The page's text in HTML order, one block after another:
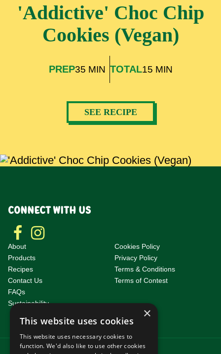
'Addictive' Choc Chip
Cookies (Vegan)
PREP35 MIN TOTAL15 MIN
SEE RECIPE
CONNECT WITH US
About
Products
Recipes
Contact Us
FAQs
Sustainability
Cookies Policy
Privacy Policy
Terms & Conditions
Terms of Contest
×
This website uses cookies
This website uses necessary cookies to
function. We'd also like to use other cookies